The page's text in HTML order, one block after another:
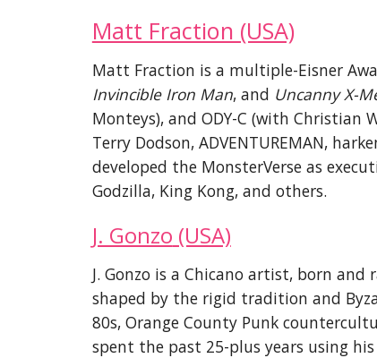
Matt Fraction (USA)
Matt Fraction is a multiple-Eisner
Invincible Iron Man, and Uncanny X-
Monteys), and ODY-C (with Christian
Terry Dodson, ADVENTUREMAN,
developed the MonsterVerse as
Godzilla, King Kong, and others.
J. Gonzo (USA)
J. Gonzo is a Chicano artist, born and
shaped by the rigid tradition and
80s,Orange County Punk
spent the past 25-plus years using